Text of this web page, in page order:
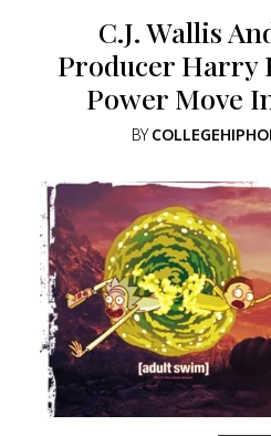
C.J. Wallis
Producer Harry
Power Move
BY